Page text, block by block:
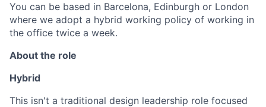
You can be based in Barcelona, Edinburgh or London
where we adopt a hybrid working policy of working in
the office twice a week.
About the role
Hybrid
This isn't a traditional design leadership role focused